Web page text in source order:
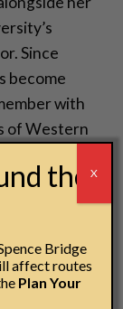
Since
become
with
of Western
April 2020,
the
the
Bridge
affect routes
Plan Your
X